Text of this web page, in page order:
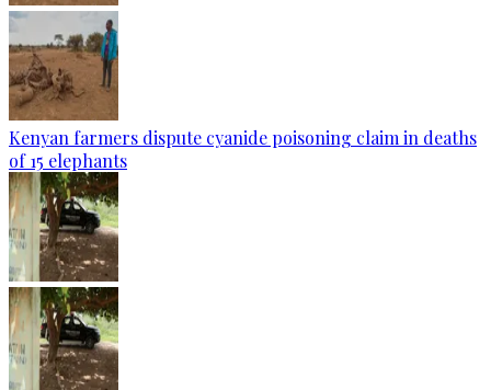
Kenyan farmers dispute cyanide poisoning claim in deaths
of 15 elephants